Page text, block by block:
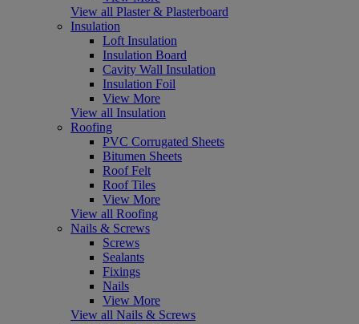
View all Plaster & Plasterboard
Insulation
Loft Insulation
Insulation Board
Cavity Wall Insulation
Insulation Foil
View More
View all Insulation
Roofing
PVC Corrugated Sheets
Bitumen Sheets
Roof Felt
Roof Tiles
View More
View all Roofing
Nails & Screws
Screws
Sealants
Fixings
Nails
View More
View all Nails & Screws